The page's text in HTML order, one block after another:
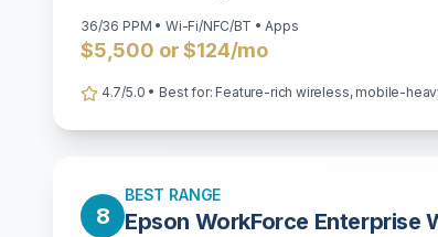
36/36 PPM • Wi-Fi/NFC/BT • Apps
$5,500 or $124/mo
4.7/5.0 • Best for: Feature-rich wireless, mobile-
8
BEST RANGE
Epson WorkForce Enterprise